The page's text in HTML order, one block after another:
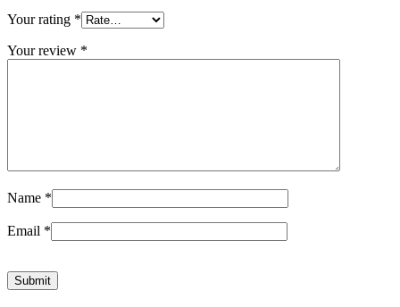
Your rating *
Your review *
Name *
Email *